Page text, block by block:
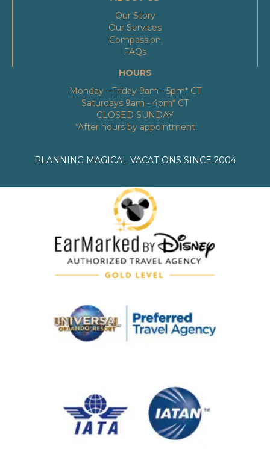
Our Story
Our Services
Compassion
FAQs
HOURS
Monday - Friday 9am - 5pm* CT
Saturdays 9am - 4pm* CT
CLOSED SUNDAY
*After hours by appointment
PLANNING MAGICAL VACATIONS SINCE 2004